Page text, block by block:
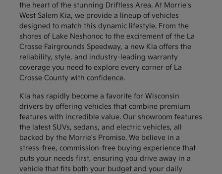
the heart of the stunning Driftless Area. At Morrie's
West Salem Kia, we provide a lineup of vehicles
designed to match this dynamic lifestyle. From the
shores of Lake Neshonoc to the excitement of the La
Crosse Fairgrounds Speedway, a new Kia offers the
reliability, style, and industry-leading warranty
coverage you need to explore every corner of La
Crosse County with confidence.
Kia has rapidly become a favorite for Wisconsin
drivers by offering vehicles that combine premium
features with incredible value. Our showroom features
the latest SUVs, sedans, and electric vehicles, all
backed by the Morrie's Promise. We believe in a
stress-free, commission-free buying experience that
puts your needs first, ensuring you drive away in a
vehicle that fits both your budget and your daily